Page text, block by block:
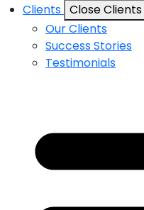
Clients Close Clients
Our Clients
Success Stories
Testimonials